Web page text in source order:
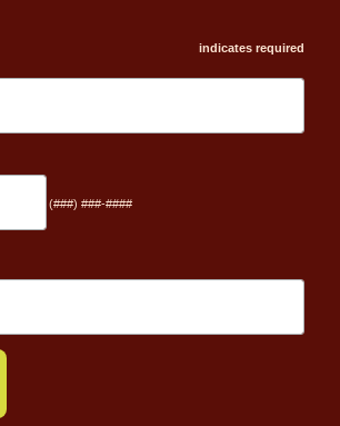
indicates required
(###) ###-####